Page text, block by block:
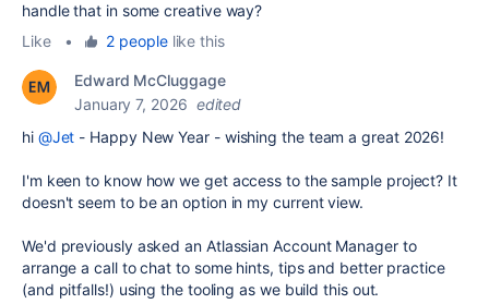
handle that in some creative way?
Like
• 2 peoplelike this
Edward McCluggage
January 7, 2026 edited
hi @Jet - Happy New Year - wishing the team a great 2026!
I'm keen to know how we get access to the sample project? It
doesn't seem to be an option in my current view.
We'd previously asked an Atlassian Account Manager to
arrange a call to chat to some hints, tips and better practice
(and pitfalls!) using the tooling as we build this out.